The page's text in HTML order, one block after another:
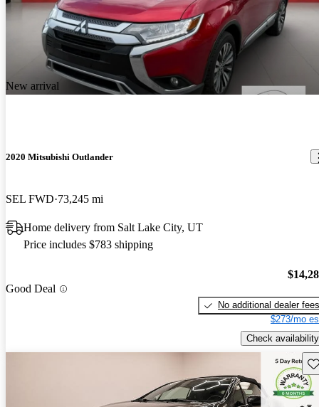
New arrival
2020 Mitsubishi Outlander
SEL FWD 73,245 mi
Home delivery from Salt Lake City, UT
Price includes $783 shipping
Good Deal
No additional dealer fees
$273/mo
Check availability